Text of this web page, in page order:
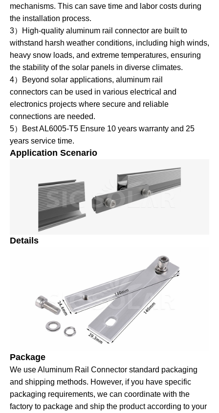
mechanisms. This can save time and labor costs during
the installation process.
3）High-quality aluminum rail connector are built to
withstand harsh weather conditions, including high winds,
heavy snow loads, and extreme temperatures, ensuring
the stability of the solar panels in diverse climates.
4）Beyond solar applications, aluminum rail
connectors can be used in various electrical and
electronics projects where secure and reliable
connections are needed.
5）Best AL6005-T5 Ensure 10 years warranty and 25
years service time.
Application Scenario
Details
Package
We use Aluminum Rail Connector standard packaging
and shipping methods. However, if you have specific
packaging requirements, we can coordinate with the
factory to package and ship the product according to your